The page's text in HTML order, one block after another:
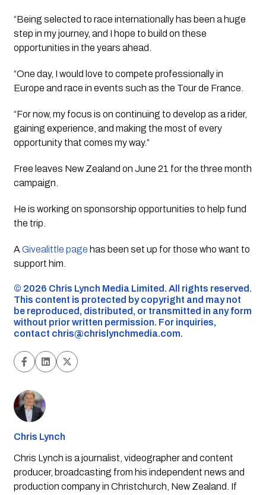
“Being selected to race internationally has been a huge
step in my journey, and I hope to build on these
opportunities in the years ahead.
“One day, I would love to compete professionally in
Europe and race in events such as the Tour de France.
“For now, my focus is on continuing to develop as a rider,
gaining experience, and making the most of every
opportunity that comes my way.”
Free leaves New Zealand on June 21 for the three month
campaign.
He is working on sponsorship opportunities to help fund
the trip.
A Givealittle page has been set up for those who want to
support him.
©️ 2026 Chris Lynch Media Limited. All rights reserved.
This content is protected by copyright and may not
be reproduced, distributed, or transmitted in any form
without prior written permission. For inquiries,
contact chris@chrislynchmedia.com.
Chris Lynch
Chris Lynch is a journalist, videographer and content
producer, broadcasting from his independent news and
production company in Christchurch, New Zealand. If